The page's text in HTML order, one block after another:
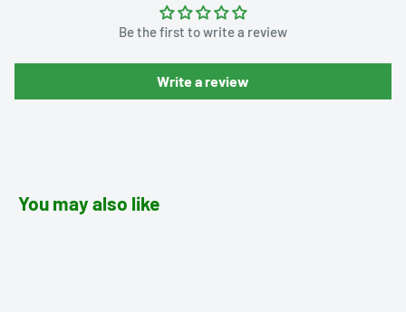
Be the first to write a review
Write a review
You may also like